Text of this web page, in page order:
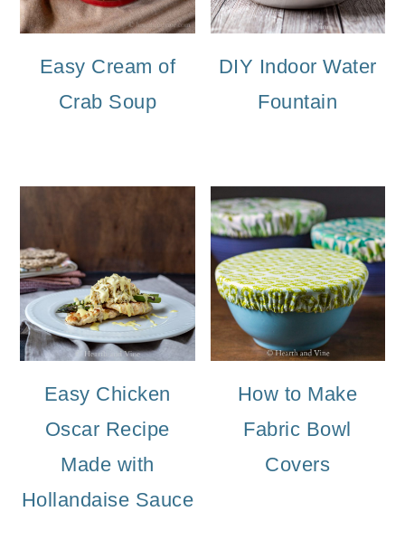
Easy Cream of
Crab Soup
DIY Indoor Water
Fountain
Easy Chicken
Oscar Recipe
Made with
Hollandaise Sauce
How to Make
Fabric Bowl
Covers